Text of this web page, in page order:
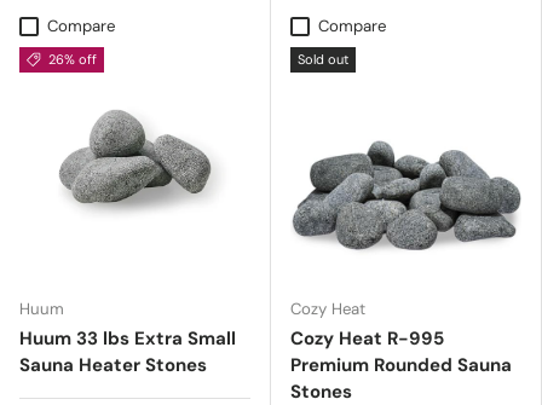
Compare
26% off
Huum
Huum 33 lbs Extra Small
Sauna Heater Stones
Compare
Sold out
Cozy Heat
Cozy Heat R-995
Premium Rounded Sauna
Stones